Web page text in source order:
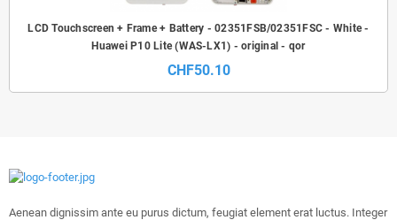
LCD Touchscreen + Frame + Battery - 02351FSB/02351FSC - White -
Huawei P10 Lite (WAS-LX1) - original - qor
CHF50.10
Aenean dignissim ante eu purus dictum, feugiat element erat luctus. Integer